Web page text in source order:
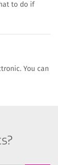
to do if
You can